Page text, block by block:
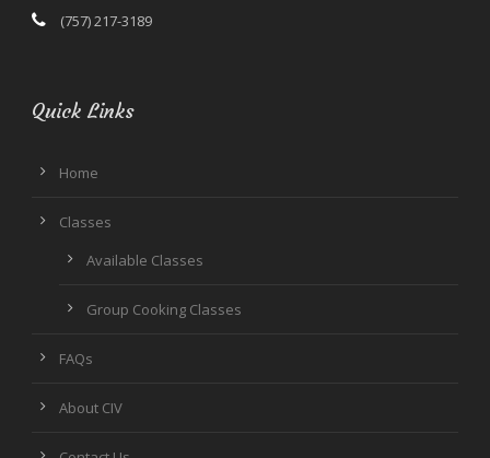
(757) 217-3189
Quick Links
Home
Classes
Available Classes
Group Cooking Classes
FAQs
About CIV